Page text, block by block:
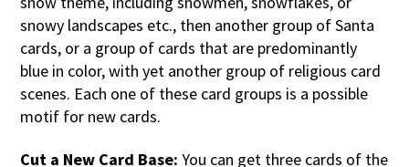
snowy landscapes etc., then another group of Santa
cards, or a group of cards that are predominantly
blue in color, with yet another group of religious card
scenes. Each one of these card groups is a possible
motif for new cards.
Cut a New Card Base: You can get three cards of the